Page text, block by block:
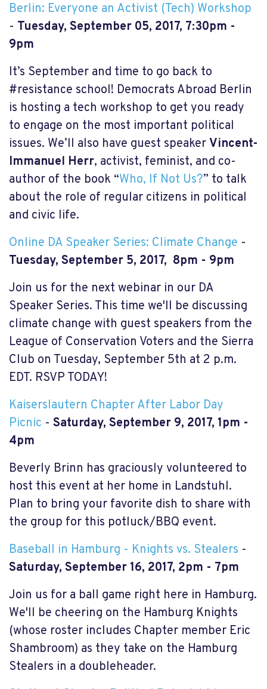
Berlin: Everyone an Activist (Tech) Workshop
- Tuesday, September 05, 2017, 7:30pm -
9pm
It’s September and time to go back to
#resistance school! Democrats Abroad Berlin
is hosting a tech workshop to get you ready
to engage on the most important political
issues. We’ll also have guest speakerVincent-
Immanuel Herr, activist, feminist, and co-
author of the book “Who, If Not Us?” to talk
about the role of regular citizens in political
and civic life.
Online DA Speaker Series: Climate Change -
Tuesday, September 5, 2017, 8pm - 9pm
Join us for the next webinar in our DA
Speaker Series. This time we'll be discussing
climate change with guest speakers from the
League of Conservation Voters and the Sierra
Club on Tuesday, September 5th at 2 p.m.
EDT. RSVP TODAY!
Kaiserslautern Chapter After Labor Day
Picnic - Saturday, September 9, 2017, 1pm -
4pm
Beverly Brinn has graciously volunteered to
host this event at her home in Landstuhl.
Plan to bring your favorite dish to share with
the group for this potluck/BBQ event.
Baseball in Hamburg - Knights vs. Stealers -
Saturday, September 16, 2017, 2pm - 7pm
Join us for a ball game right here in Hamburg.
We'll be cheering on the Hamburg Knights
(whose roster includes Chapter member Eric
Shambroom) as they take on the Hamburg
Stealers in a doubleheader.